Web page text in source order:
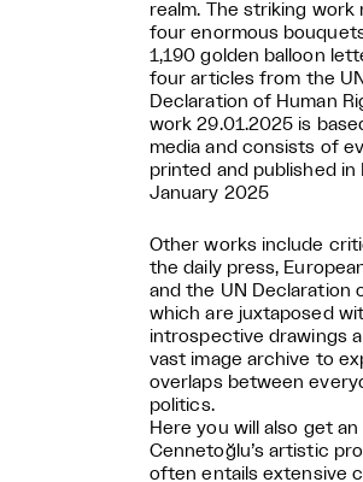
realm. The striking work
four enormous
1,190 golden balloon
four articles from the
Declaration of Human
work 29.01.2025 is
media and consists of
printed and published in
January 2025
Other works include
the daily press,
and the UN Declaration
which are juxtaposed
introspective drawings
vast image archive to
overlaps between
politics.
Here you will also get
Cennetoğlu’s artistic
often entails extensive